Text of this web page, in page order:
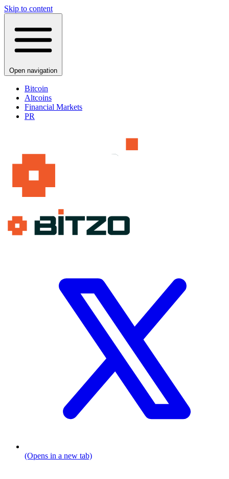
Skip to content
Open navigation
Bitcoin
Altcoins
Financial Markets
PR
(Opens in a new tab)